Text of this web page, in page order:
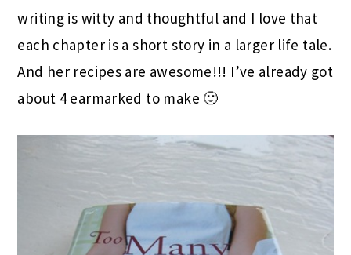
writing is witty and thoughtful and I love that
each chapter is a short story in a larger life tale.
And her recipes are awesome!!! I’ve already got
about 4 earmarked to make 🙂